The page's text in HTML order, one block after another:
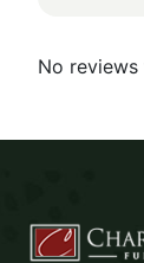
No reviews